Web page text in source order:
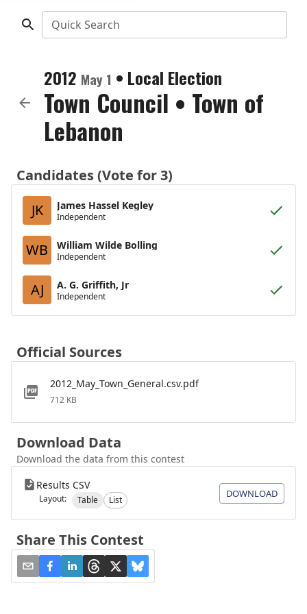
Quick Search
2012 May 1 • Local Election
Town Council • Town of
Lebanon
Candidates (Vote for 3)
JK
James Hassel Kegley
Independent
WB William Wilde Bolling
Independent
AJ A. G. Griffith, Jr
Independent
Official Sources
2012_May_Town_General.csv.pdf
712 KB
Download Data
Download the data from this contest
Results CSV
Layout: Table List
DOWNLOAD
Share This Contest